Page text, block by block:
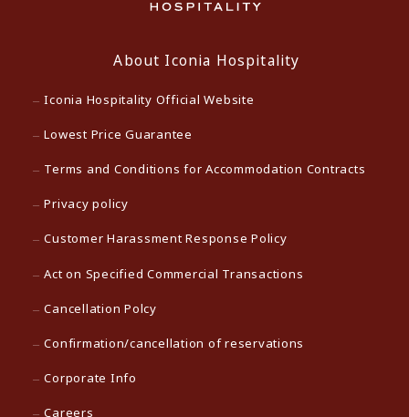
About Iconia Hospitality
Iconia Hospitality Official Website
Lowest Price Guarantee
Terms and Conditions for Accommodation Contracts
Privacy policy
Customer Harassment Response Policy
Act on Specified Commercial Transactions
Cancellation Polcy
Confirmation/cancellation of reservations
Corporate Info
Careers